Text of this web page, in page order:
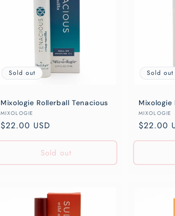
Sold out
Mixologie Rollerball Tenacious
Vendor:
MIXOLOGIE
Regular
price
$22.00 USD
Sold out
Sold out
Mixologie
Vendor:
MIXOLOGIE
Regular
price
$22.00